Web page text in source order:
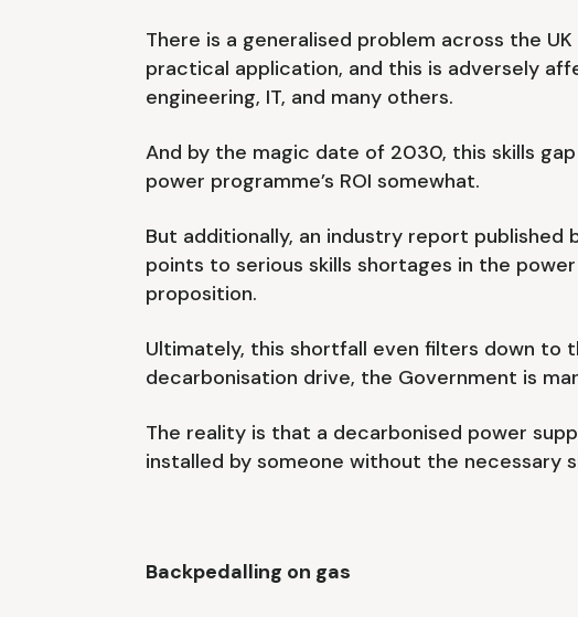
There is a generalised problem across the
practical application, and this is adversely
engineering, IT, and many others.
And by the magic date of 2030, this skills
power programme’s ROI somewhat.
But additionally, an industry report
points to serious skills shortages in the
proposition.
Ultimately, this shortfall even filters down
decarbonisation drive, the Government is
The reality is that a decarbonised power
installed by someone without the necessary
Backpedalling on gas